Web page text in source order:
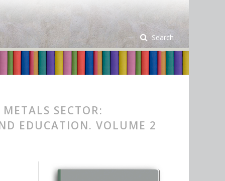
Search
SECTOR:
EDUCATION. VOLUME 2